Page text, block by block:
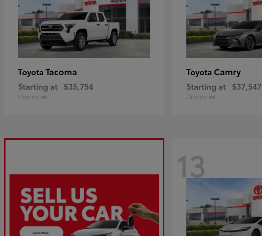
Toyota Tacoma
Starting at $35,754
Disclosure
Toyota Camry
Starting at $37,547
Disclosure
13